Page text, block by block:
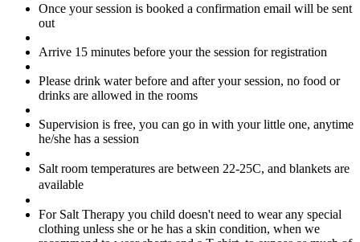
Once your session is booked a confirmation email will be sent
out
Arrive 15 minutes before your the session for registration
Please drink water before and after your session, no food or
drinks are allowed in the rooms
Supervision is free, you can go in with your little one, anytime
he/she has a session
Salt room temperatures are between 22-25C, and blankets are
available
For Salt Therapy you child doesn't need to wear any special
clothing unless she or he has a skin condition, when we